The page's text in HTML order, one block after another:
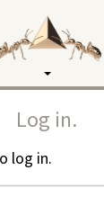
Toggle
navigation
Log in.
log in.